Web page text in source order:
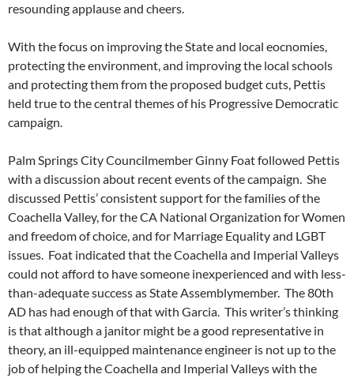
resounding applause and cheers.
With the focus on improving the State and local eocnomies,
protecting the environment, and improving the local schools
and protecting them from the proposed budget cuts, Pettis
held true to the central themes of his Progressive Democratic
campaign.
Palm Springs City Councilmember Ginny Foat followed Pettis
with a discussion about recent events of the campaign. She
discussed Pettis’ consistent support for the families of the
Coachella Valley, for the CA National Organization for Women
and freedom of choice, and for Marriage Equality and LGBT
issues. Foat indicated that the Coachella and Imperial Valleys
could not afford to have someone inexperienced and with less-
than-adequate success as State Assemblymember. The 80th
AD has had enough of that with Garcia. This writer’s thinking
is that although a janitor might be a good representative in
theory, an ill-equipped maintenance engineer is not up to the
job of helping the Coachella and Imperial Valleys with the